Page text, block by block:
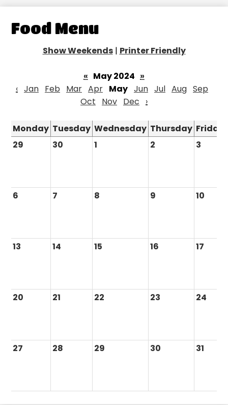
Food Menu
Show Weekends | Printer Friendly
« May 2024 »
‹ Jan Feb Mar Apr May Jun Jul Aug Sep
Oct
Nov Dec ›
Monday Tuesday Wednesday Thursday Friday
29
30 1 2 3
6 7 8 9 10
13 14 15 16 17
20 21 22 23 24
27 28 29 30 31